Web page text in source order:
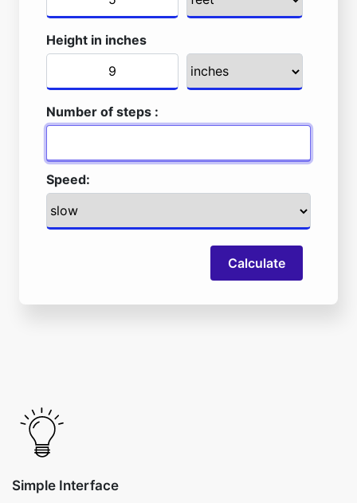
Height in inches
Number of steps :
Speed:
Calculate
Simple Interface